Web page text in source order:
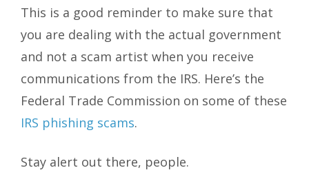
This is a good reminder to make sure that
you are dealing with the actual government
and not a scam artist when you receive
communications from the IRS. Here’s the
Federal Trade Commission on some of these
IRS phishing scams.
Stay alert out there, people.